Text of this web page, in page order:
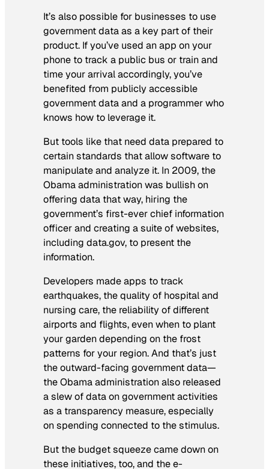
It’s also possible for businesses to use
government data as a key part of their
product. If you’ve used an app on your
phone to track a public bus or train and
time your arrival accordingly, you’ve
benefited from publicly accessible
government data and a programmer who
knows how to leverage it.
But tools like that need data prepared to
certain standards that allow software to
manipulate and analyze it. In 2009, the
Obama administration was bullish on
offering data that way, hiring the
government’s first-ever chief information
officer and creating a suite of websites,
including data.gov, to present the
information.
Developers made apps to track
earthquakes, the quality of hospital and
nursing care, the reliability of different
airports and flights, even when to plant
your garden depending on the frost
patterns for your region. And that’s just
the outward-facing government data—
the Obama administration also released
a slew of data on government activities
as a transparency measure, especially
on spending connected to the stimulus.
But the budget squeeze came down on
these initiatives, too, and the e-